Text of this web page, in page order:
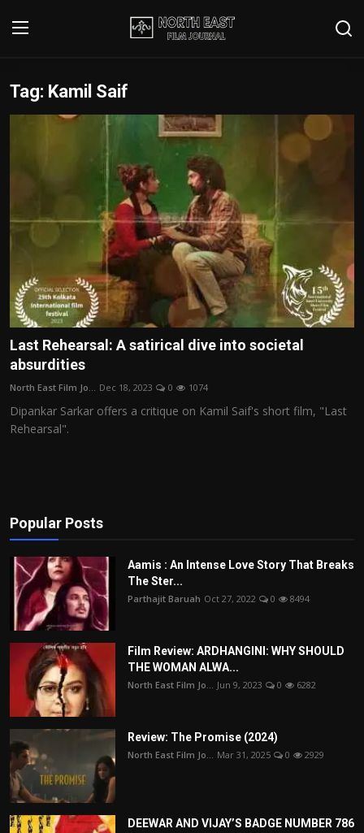
Login
Writer's Guidelines
Film Reviews
Interviews
Editorial Team
Film Articles
Panorama
Play Reviews
Tag: Kamil Saif
Last Rehearsal: A satirical dive into societal
absurdities
North East Film Jo... Dec 18, 2023 0 1074
Dipankar Sarkar offers a critique on Kamil Saif's short film, "Last
Rehearsal".
Popular Posts
Aamis : An Intense Love Story That Breaks
The Ster...
Parthajit Baruah Oct 27, 2022 0 8494
Film Review: ARDHANGINI: WHY SHOULD
THE WOMAN ALWA...
North East Film Jo... Jun 9, 2023 0 6282
Review: The Promise (2024)
North East Film Jo... Mar 31, 2025 0 2929
DEEWAR AND VIJAY’S BADGE NUMBER 786